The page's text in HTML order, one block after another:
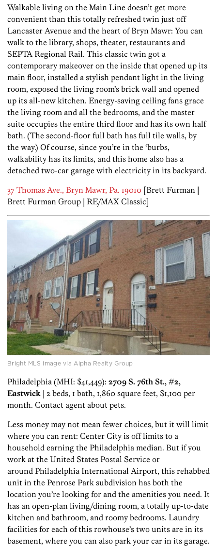
Walkable living on the Main Line doesn’t get more
convenient than this totally refreshed twin just off
Lancaster Avenue and the heart of Bryn Mawr: You can
walk to the library, shops, theater, restaurants and
SEPTA Regional Rail. This classic twin got a
contemporary makeover on the inside that opened up its
main floor, installed a stylish pendant light in the living
room, exposed the living room’s brick wall and opened
up its all-new kitchen. Energy-saving ceiling fans grace
the living room and all the bedrooms, and the master
suite occupies the entire third floor and has its own half
bath. (The second-floor full bath has full tile walls, by
the way.) Of course, since you’re in the ‘burbs,
walkability has its limits, and this home also has a
detached two-car garage with electricity in its backyard.
37 Thomas Ave., Bryn Mawr, Pa. 19010 [Brett Furman |
Brett Furman Group | RE/MAX Classic]
Bright MLS image via Alpha Realty Group
Philadelphia (MHI: $41,449): 2709 S. 76th St., #2,
Eastwick | 2 beds, 1 bath, 1,860 square feet, $1,100 per
month. Contact agent about pets.
Less money may not mean fewer choices, but it will limit
where you can rent: Center City is off limits to a
household earning the Philadelphia median. But if you
work at the United States Postal Service or
around Philadelphia International Airport, this rehabbed
unit in the Penrose Park subdivision has both the
location you’re looking for and the amenities you need. It
has an open-plan living/dining room, a totally up-to-date
kitchen and bathroom, and roomy bedrooms. Laundry
facilities for each of this rowhouse’s two units are in its
basement, where you can also park your car in its garage.